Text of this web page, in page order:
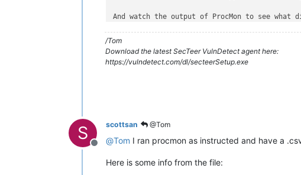
And watch the output of ProcMon to see
Does the output stop at any point,
/Tom
Download the latest SecTeer VulnDetect agent here:
https://vulndetect.com/dl/secteerSetup.exe
S
Offline
scottsan @Tom
@Tom I ran procmon as instructed and have a
Here is some info from the file: